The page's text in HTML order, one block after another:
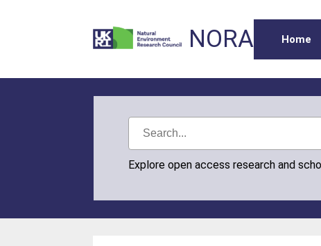
NORA Home
Explore open access research and